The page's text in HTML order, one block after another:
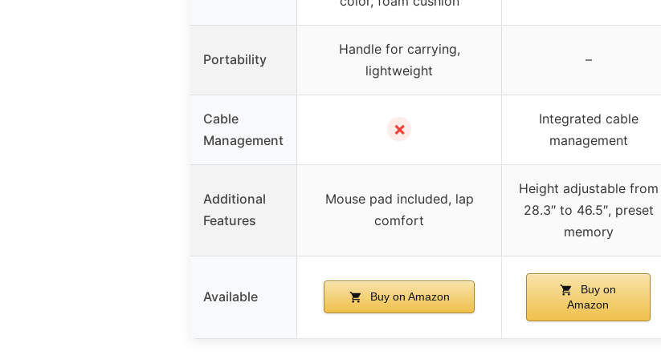
Portability
Handle for carrying,
lightweight
–
Cable
Management
✗
Integrated cable
management
Additional
Features
Mouse pad included, lap
comfort
Height adjustable from
28.3″ to 46.5″, preset
memory
Available Buy on Amazon
Buy on
Amazon